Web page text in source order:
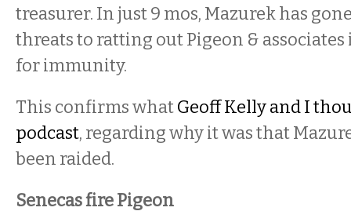
treasurer. In just 9 mos, Mazurek has
threats to ratting out Pigeon & associates
for immunity.
This confirms whatGeoff Kelly and I
podcast, regarding why it was that
been raided.
Senecas fire Pigeon